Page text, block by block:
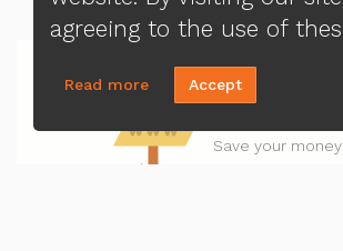
REFINANCE -
Save your
agreeing to the use of
Read more Accept